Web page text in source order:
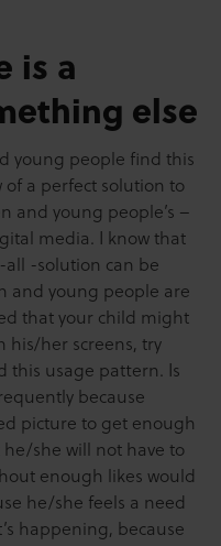
is a
else
young people find this
a perfect solution to
and young people’s –
media. I know that
-solution can be
and young people are
that your child might
his/her screens, try
this usage pattern. Is
because
picture to get enough
she will not have to
enough likes would
he/she feels a need
happening, because